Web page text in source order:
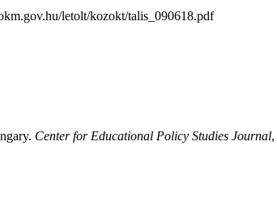
letolt/kozokt/talis_090618.pdf
Center for Educational Policy Studies Journal,